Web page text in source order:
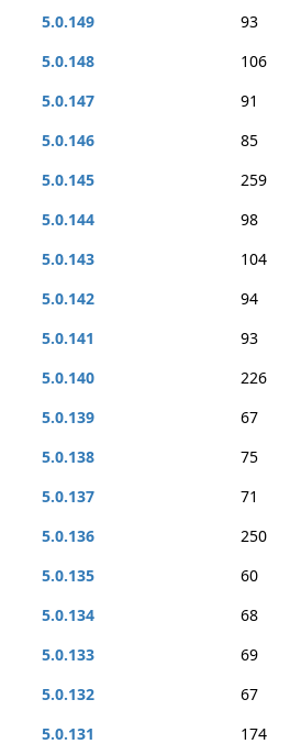
5.0.149
93
5.0.148
106
5.0.147
91
5.0.146
85
5.0.145
259
5.0.144
98
5.0.143
104
5.0.142
94
5.0.141
93
5.0.140
226
5.0.139
67
5.0.138
75
5.0.137
71
5.0.136
250
5.0.135
60
5.0.134
68
5.0.133
69
5.0.132
67
5.0.131
174